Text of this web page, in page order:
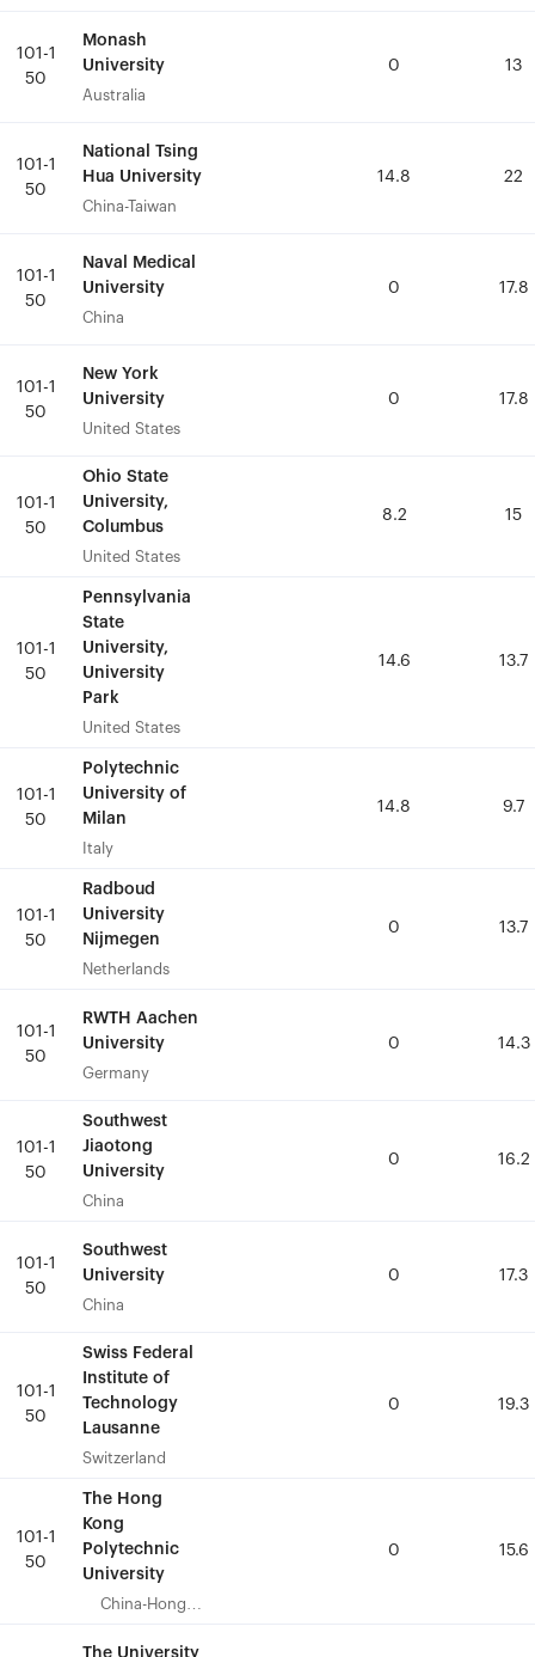
101-1
50
Monash
University
Australia
0 13
101-1
50
National Tsing
Hua University
China-Taiwan
14.8 22
101-1
50
Naval Medical
University
China
0 17.8
101-1
50
New York
University
United States
0 17.8
101-1
50
Ohio State
University,
Columbus
United States
8.2 15
101-1
50
Pennsylvania
State
University,
University
Park
United States
14.6 13.7
101-1
50
Polytechnic
University of
Milan
Italy
14.8 9.7
101-1
50
Radboud
University
Nijmegen
Netherlands
0 13.7
101-1
50
RWTH Aachen
University
Germany
0 14.3
101-1
50
Southwest
Jiaotong
University
China
0 16.2
101-1
50
Southwest
University
China
0 17.3
101-1
50
Swiss Federal
Institute of
Technology
Lausanne
Switzerland
0 19.3
101-1
50
The Hong
Kong
Polytechnic
University
China-Hong
0 15.6
The University
101-1
50
Monash
University
Australia
0 13
101-1
50
National Tsing
Hua University
China-Taiwan
14.8 22
101-1
50
Naval Medical
University
China
0 17.8
101-1
50
New York
University
United States
0 17.8
101-1
50
Ohio State
University,
Columbus
United States
8.2 15
101-1
50
Pennsylvania
State
University,
University
Park
United States
14.6 13.7
101-1
50
Polytechnic
University of
Milan
Italy
14.8 9.7
101-1
50
Radboud
University
Nijmegen
Netherlands
0 13.7
101-1
50
RWTH Aachen
University
Germany
0 14.3
101-1
50
Southwest
Jiaotong
University
China
0 16.2
101-1
50
Southwest
University
China
0 17.3
101-1
50
Swiss Federal
Institute of
Technology
Lausanne
Switzerland
0 19.3
101-1
50
The Hong
Kong
Polytechnic
University
China-Hong
0 15.6
The University